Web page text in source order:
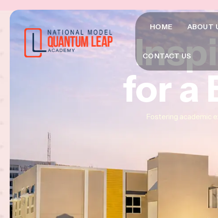
HOME ABOUT
CONTACT US
for a
for a
for a